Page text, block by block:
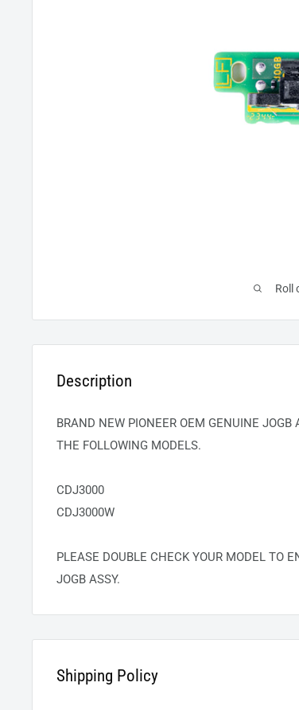
Roll
Description
BRAND NEW PIONEER OEM GENUINE JOGB
THE FOLLOWING MODELS.
CDJ3000
CDJ3000W
PLEASE DOUBLE CHECK YOUR MODEL TO
JOGB ASSY.
Shipping Policy